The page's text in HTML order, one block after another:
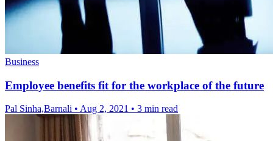
Business
Employee benefits fit for the workplace of the future
Pal Sinha,Barnali • Aug 2, 2021 • 3 min read